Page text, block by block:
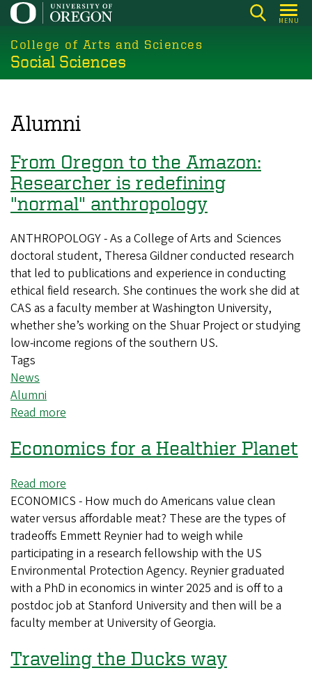
Skip
main
content
MENU
College of Arts and Sciences
Social Sciences
Alumni
From Oregon to the Amazon:
Researcher is redefining
"normal" anthropology
ANTHROPOLOGY - As a College of Arts and Sciences
doctoral student, Theresa Gildner conducted research
that led to publications and experience in conducting
ethical field research. She continues the work she did at
CAS as a faculty member at Washington University,
whether she’s working on the Shuar Project or studying
low-income regions of the southern US.
Tags
News
Alumni
Read more
Oregon
Amazon:
Researcher
is
redefining
"normal"
anthropology
Economics for a Healthier Planet
Read more
Economics
for
a
Healthier
Planet
ECONOMICS - How much do Americans value clean
water versus affordable meat? These are the types of
tradeoffs Emmett Reynier had to weigh while
participating in a research fellowship with the US
Environmental Protection Agency. Reynier graduated
with a PhD in economics in winter 2025 and is off to a
postdoc job at Stanford University and then will be a
faculty member at University of Georgia.
Traveling the Ducks way